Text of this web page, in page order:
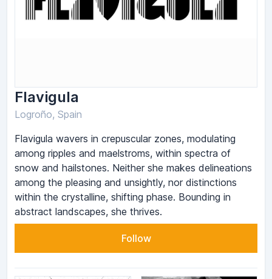
Flavigula
Logroño, Spain
Flavigula wavers in crepuscular zones, modulating
among ripples and maelstroms, within spectra of
snow and hailstones. Neither she makes delineations
among the pleasing and unsightly, nor distinctions
within the crystalline, shifting phase. Bounding in
abstract landscapes, she thrives.
Follow